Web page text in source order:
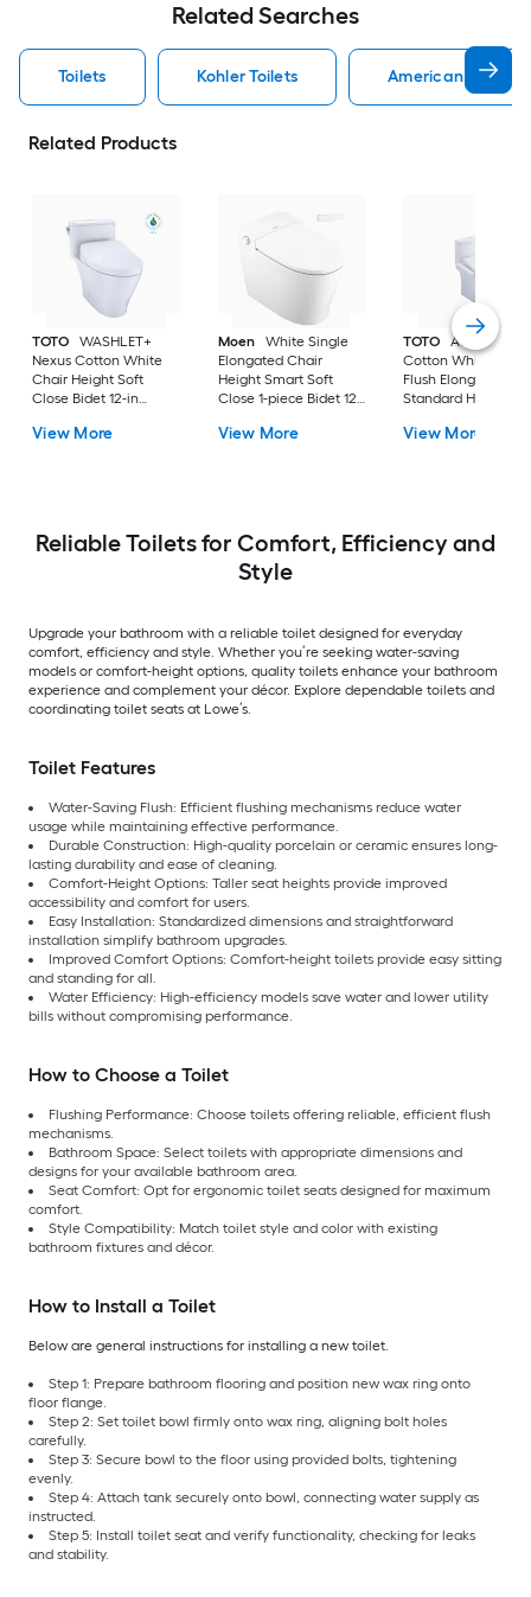
Related Searches
Toilets Kohler Toilets American
Related Products
TOTO
WASHLET+
Nexus Cotton White
Chair Height Soft
Close Bidet 12-in
Labeled 1.28 GPF
View More
Moen
White Single
Elongated Chair
Height Smart Soft
Close 1-piece Bidet 12-
View More
TOTO
Aquia IV
Cotton White Dual
Flush Elongated
Standard Height
in Rough-In 1.28
View More
Reliable Toilets for Comfort, Efficiency and
Style
Upgrade your bathroom with a reliable toilet designed for everyday
comfort, efficiency and style. Whether you’re seeking water-saving
models or comfort-height options, quality toilets enhance your bathroom
experience and complement your décor. Explore dependable toilets and
coordinating toilet seats at Lowe’s.
Toilet Features
Water-Saving Flush: Efficient flushing mechanisms reduce water
usage while maintaining effective performance.
Durable Construction: High-quality porcelain or ceramic ensures long-
lasting durability and ease of cleaning.
Comfort-Height Options: Taller seat heights provide improved
accessibility and comfort for users.
Easy Installation: Standardized dimensions and straightforward
installation simplify bathroom upgrades.
Improved Comfort Options: Comfort-height toilets provide easy sitting
and standing for all.
Water Efficiency: High-efficiency models save water and lower utility
bills without compromising performance.
How to Choose a Toilet
Flushing Performance: Choose toilets offering reliable, efficient flush
mechanisms.
Bathroom Space: Select toilets with appropriate dimensions and
designs for your available bathroom area.
Seat Comfort: Opt for ergonomic toilet seats designed for maximum
comfort.
Style Compatibility: Match toilet style and color with existing
bathroom fixtures and décor.
How to Install a Toilet
Below are general instructions for installing a new toilet.
Step 1: Prepare bathroom flooring and position new wax ring onto
floor flange.
Step 2: Set toilet bowl firmly onto wax ring, aligning bolt holes
carefully.
Step 3: Secure bowl to the floor using provided bolts, tightening
evenly.
Step 4: Attach tank securely onto bowl, connecting water supply as
instructed.
Step 5: Install toilet seat and verify functionality, checking for leaks
and stability.